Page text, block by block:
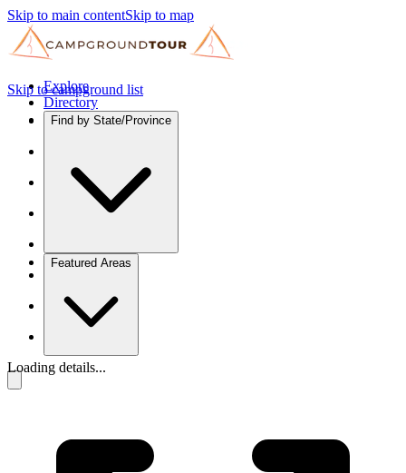
Skip to main contentSkip to map
Explore
Directory
Find by State/Province
Featured Areas
Skip to campground list
Loading details...